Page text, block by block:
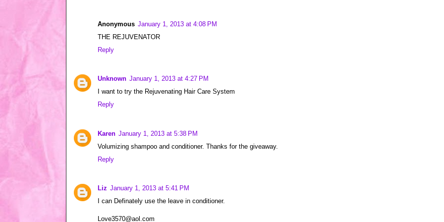
Anonymous January 1, 2013 at 4:08 PM
THE REJUVENATOR
Reply
Unknown January 1, 2013 at 4:27 PM
I want to try the Rejuvenating Hair Care System
Reply
Karen January 1, 2013 at 5:38 PM
Volumizing shampoo and conditioner. Thanks for the giveaway.
Reply
Liz January 1, 2013 at 5:41 PM
I can Definately use the leave in conditioner.
Love3570@aol.com